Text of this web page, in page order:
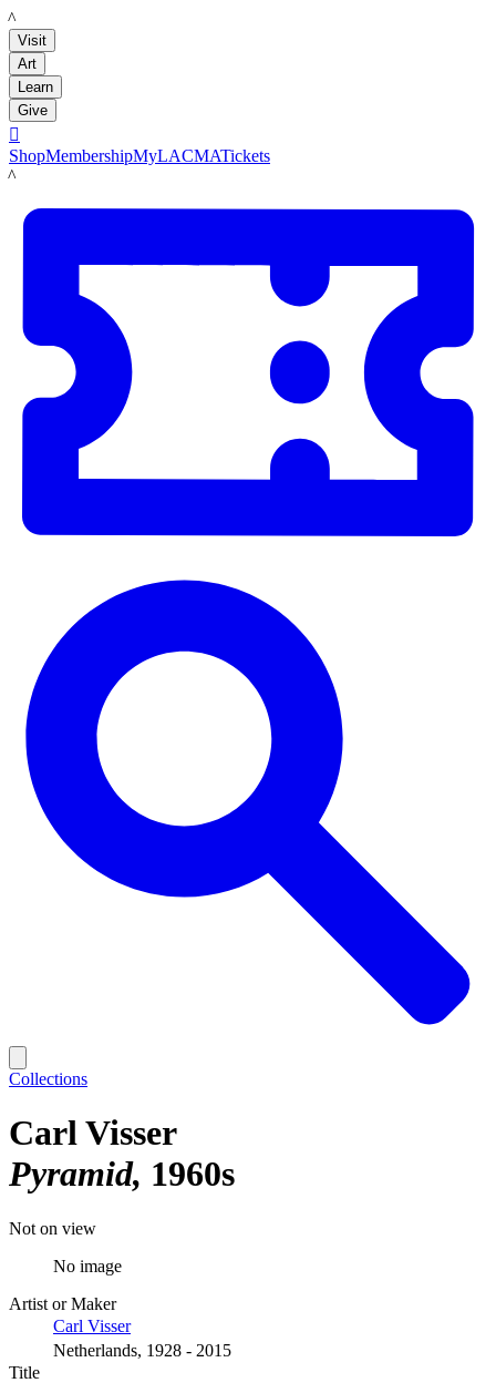
LACMA
Visit
Art
Learn
Give

ShopMembershipMyLACMATickets
LACMA
Collections
Carl Visser
Pyramid 1960s
Not on view
No image
Artist or Maker
Carl Visser
Netherlands, 1928 - 2015
Title